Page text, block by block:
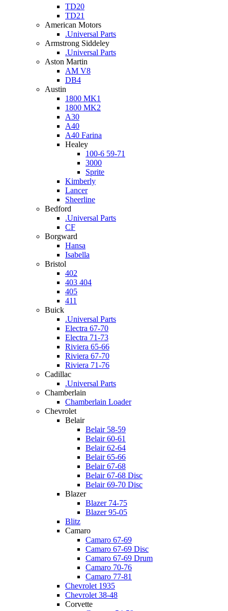
TD20
TD21
American Motors
.Universal Parts
Armstrong Siddeley
.Universal Parts
Aston Martin
AM V8
DB4
Austin
1800 MK1
1800 MK2
A30
A40
A40 Farina
Healey
100-6 59-71
3000
Sprite
Kimberly
Lancer
Sheerline
Bedford
.Universal Parts
CF
Borgward
Hansa
Isabella
Bristol
402
403 404
405
411
Buick
.Universal Parts
Electra 67-70
Electra 71-73
Riviera 65-66
Riviera 67-70
Riviera 71-76
Cadillac
.Universal Parts
Chamberlain
Chamberlain Loader
Chevrolet
Belair
Belair 58-59
Belair 60-61
Belair 62-64
Belair 65-66
Belair 67-68
Belair 67-68 Disc
Belair 69-70 Disc
Blazer
Blazer 74-75
Blazer 95-05
Blitz
Camaro
Camaro 67-69
Camaro 67-69 Disc
Camaro 67-69 Drum
Camaro 70-76
Camaro 77-81
Chevrolet 1935
Chevrolet 38-48
Corvette